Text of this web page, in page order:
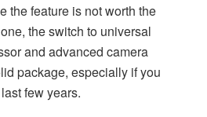
the feature is not worth the
the switch to universal
and advanced camera
package, especially if you
few years.